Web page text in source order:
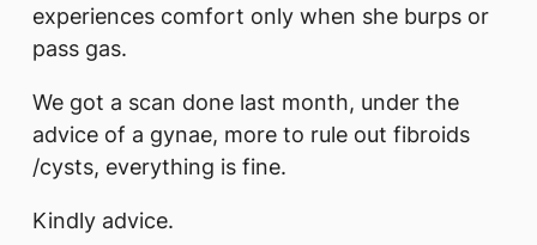
experiences comfort only when she burps or
pass gas.
We got a scan done last month, under the
advice of a gynae, more to rule out fibroids
/cysts, everything is fine.
Kindly advice.